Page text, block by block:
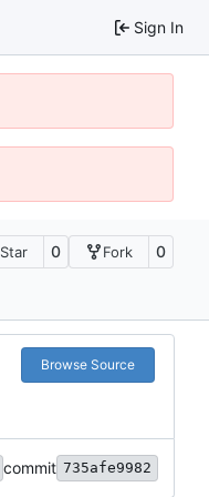
Sign In
Star 0 Fork 0
Browse Source
commit 735afe9982